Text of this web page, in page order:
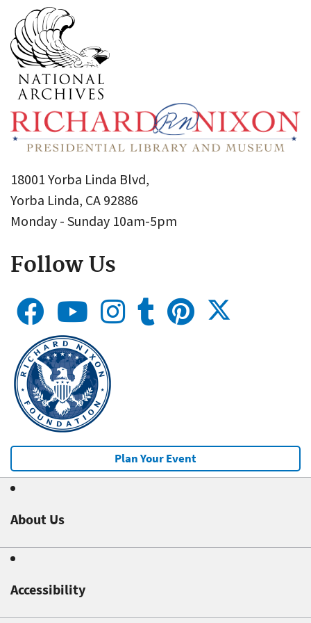
18001 Yorba Linda Blvd,
Yorba Linda, CA 92886
Monday - Sunday 10am-5pm
Follow Us
Plan Your Event
About Us
Accessibility